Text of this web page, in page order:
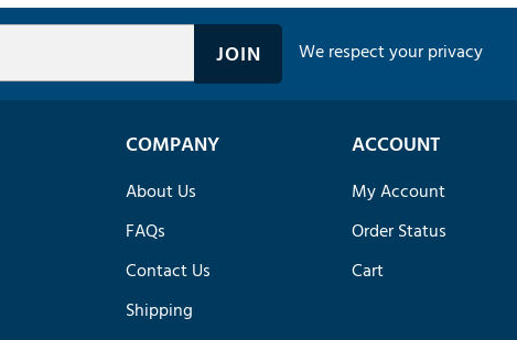
We respect your privacy
COMPANY
About Us
FAQs
Contact Us
Shipping
ACCOUNT
My Account
Order Status
Cart